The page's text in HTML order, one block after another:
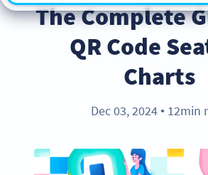
The Complete
QR Code
Charts
Dec 03, 2024 ● 12min